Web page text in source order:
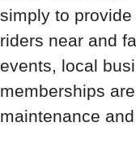
simply to
riders near and
events, local
memberships
maintenance